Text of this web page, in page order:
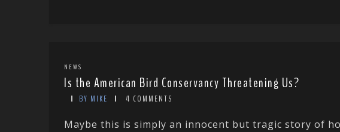
NEWS
Is the American Bird Conservancy Threatening Us?
BY MIKE 4 COMMENTS
Maybe this is simply an innocent but tragic story of